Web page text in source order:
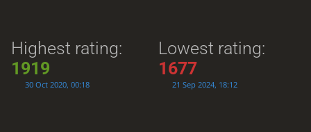
Highest rating:
1919
30 Oct 2020, 00:18
Lowest rating:
1677
21 Sep 2024, 18:12